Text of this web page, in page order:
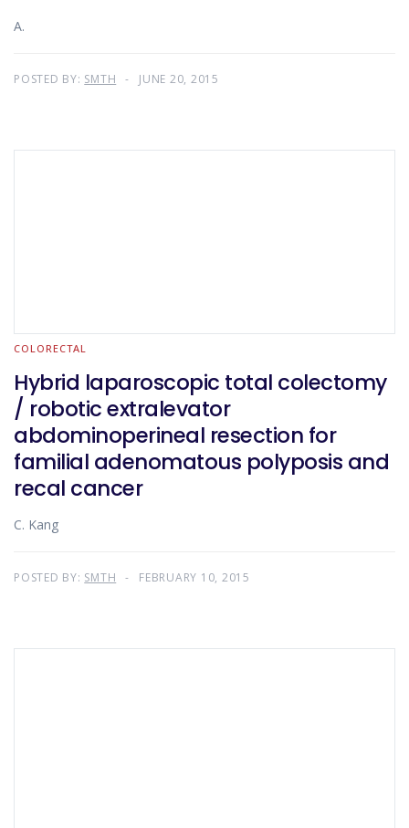
A.
POSTED BY: SMTH JUNE 20, 2015
COLORECTAL
Hybrid laparoscopic total colectomy
/ robotic extralevator
abdominoperineal resection for
familial adenomatous polyposis and
recal cancer
C. Kang
POSTED BY: SMTH FEBRUARY 10, 2015